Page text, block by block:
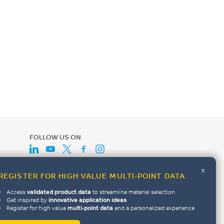
FOR HIGH VALUE MULTI-POINT DATA
x
Accessvalidated product data to streamline material selection
Get inspired by innovative application ideas
Register for high value multi-point data and a personalized experience
FOLLOW US ON